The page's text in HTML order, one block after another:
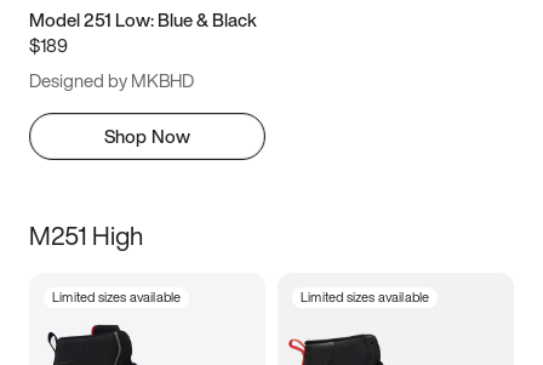
Model 251 Low: Blue & Black
$189
Designed by MKBHD
Shop Now
M251 High
Limited sizes available Limited sizes available